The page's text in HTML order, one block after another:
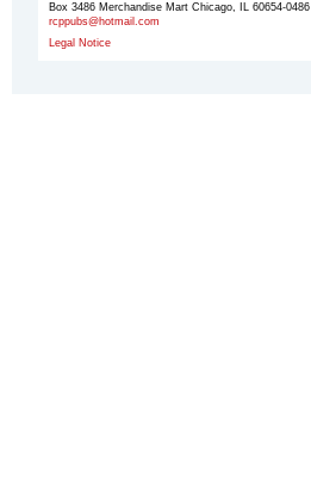
Box 3486 Merchandise Mart Chicago, IL 60654-0486
rcppubs@hotmail.com
Legal Notice